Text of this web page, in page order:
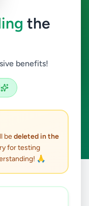
the
benefits!
bedeleted in the
for testing
🙏
Clear All